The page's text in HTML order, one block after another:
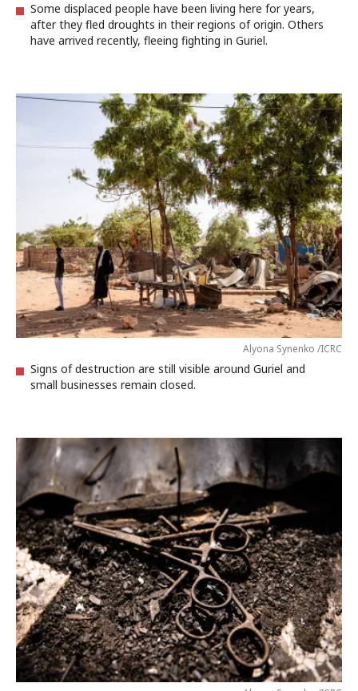
Some displaced people have been living here for years,
after they fled droughts in their regions of origin. Others
have arrived recently, fleeing fighting in Guriel.
Alyona Synenko /ICRC
Signs of destruction are still visible around Guriel and
small businesses remain closed.